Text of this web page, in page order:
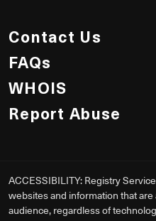
Contact Us
FAQs
WHOIS
Report Abuse
ACCESSIBILITY: Registry
websites and information that
audience, regardless of